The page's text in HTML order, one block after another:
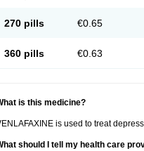
270 pills €0.65
360 pills €0.63
is this medicine?
is used to treat
should I tell my health care